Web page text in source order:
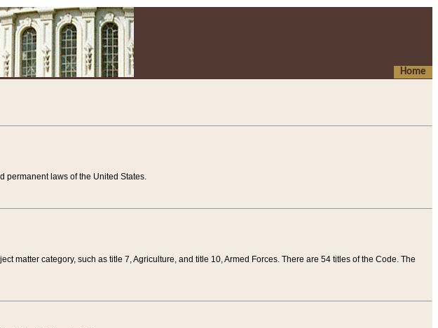
Home
permanent laws of the United States.
matter category, such as title 7, Agriculture, and title 10, Armed Forces. There are 54 titles of the Code. The